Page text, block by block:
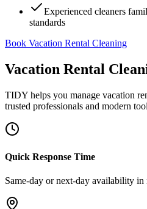
Experienced cleaners
standards
Book Vacation Rental Cleaning
Vacation Rental
TIDY helps you manage vacation
trusted professionals and modern
Quick Response Time
Same-day or next-day availability in